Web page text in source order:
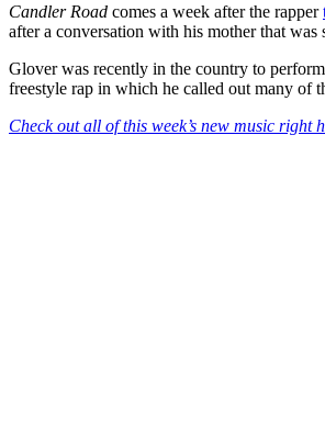
Candler Road comes a week after the rapper
after a conversation with his mother that
Glover was recently in the country to
freestyle rap in which he called out many of
Check out all of this week’s new music right